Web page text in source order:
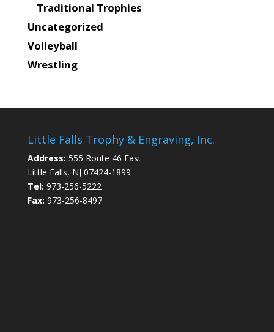
Traditional Trophies
Uncategorized
Volleyball
Wrestling
Little Falls Trophy & Engraving, Inc.
Address: 555 Route 46 East
Little Falls, NJ 07424-1899
Tel: 973-256-5222
Fax: 973-256-8497